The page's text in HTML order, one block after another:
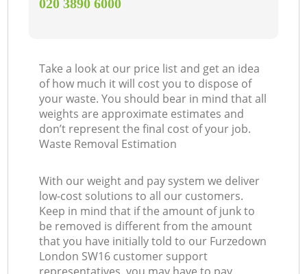
‎020 3890 6000
Take a look at our price list and get an idea
of how much it will cost you to dispose of
your waste. You should bear in mind that all
weights are approximate estimates and
don’t represent the final cost of your job.
Waste Removal Estimation
With our weight and pay system we deliver
low-cost solutions to all our customers.
Keep in mind that if the amount of junk to
be removed is different from the amount
that you have initially told to our Furzedown
London SW16 customer support